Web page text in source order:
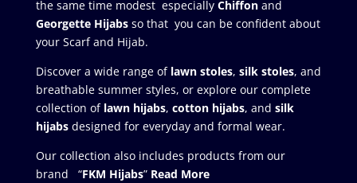
the same time modest especially Chiffonand
Georgette Hijabsso that you can be confident about
your Scarf and Hijab.
Discover a wide range of lawn stoles, silk stoles, and
breathable summer styles, or explore our complete
collection of lawn hijabs, cotton hijabs, and silk
hijabs designed for everyday and formal wear.
Our collection also includes products from our
brand “FKM Hijabs” Read More